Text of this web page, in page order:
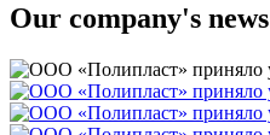
Our company's news